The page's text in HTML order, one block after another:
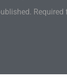
Required